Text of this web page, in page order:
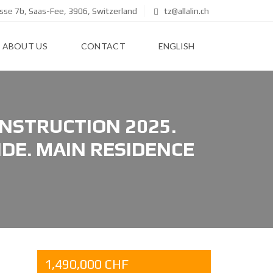
7b, Saas-Fee, 3906, Switzerland tz@allalin.ch
ABOUT US CONTACT ENGLISH
2025.
MAIN RESIDENCE
1,490,000 CHF